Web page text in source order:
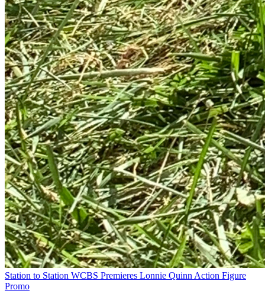
Station to Station WCBS Premieres Lonnie Quinn Action Figure
Promo